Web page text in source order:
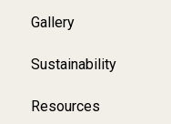
Gallery
Sustainability
Resources